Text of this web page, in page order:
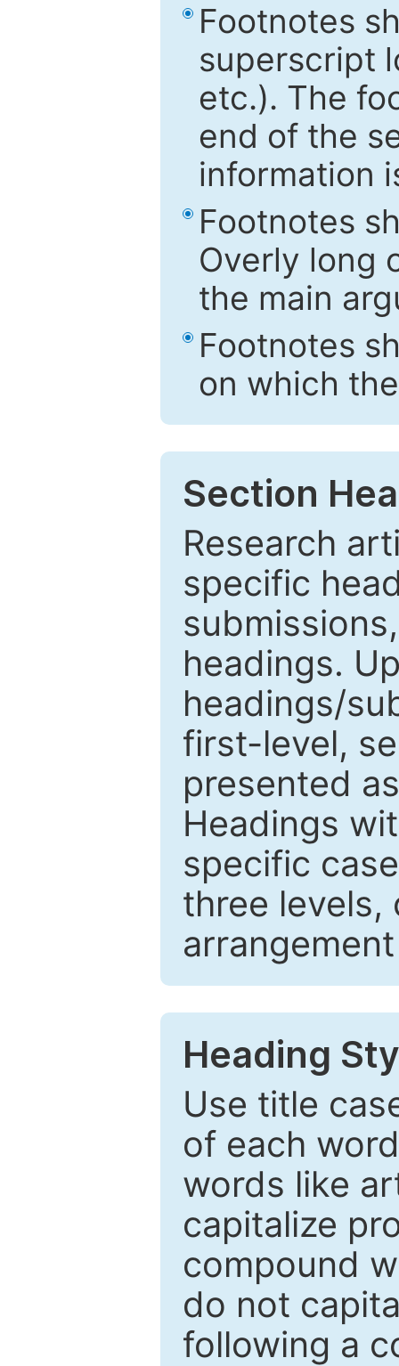
Footnotes
superscript
etc.). The
end of the
information
Footnotes
Overly long
the main
Footnotes
on which
Section
Research
specific
headings.
headings/
first-level,
presented
Headings
specific
three levels,
Heading
Use title
of each
words like
capitalize
compound
do not
following a